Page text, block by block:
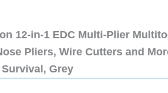
12-in-1 EDC Multi-Plier
Pliers, Wire Cutters and
Grey